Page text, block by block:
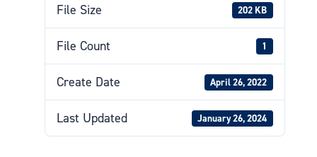
File Size 202 KB
File Count 1
Create Date April 26, 2022
Last Updated January 26, 2024